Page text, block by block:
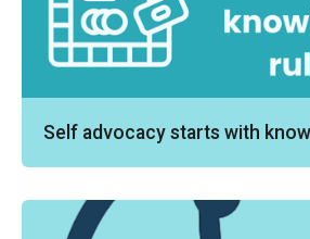
Self advocacy starts with